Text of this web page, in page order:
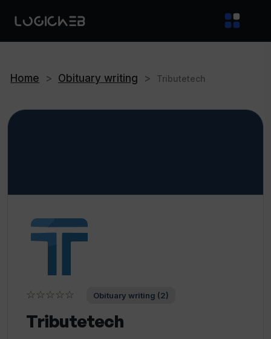
Home > Obituary writing > Tributetech
☆☆☆☆☆ Obituary writing (2)
Tributetech